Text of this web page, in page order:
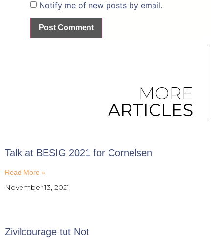
Notify me of new posts by email.
MORE
ARTICLES
Talk at BESIG 2021 for Cornelsen
Read More »
November 13, 2021
Zivilcourage tut Not